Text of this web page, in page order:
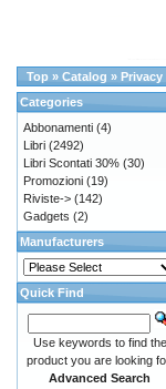
Top » Catalog » Privacy
Categories
Abbonamenti (4)
Libri (2492)
Libri Scontati 30% (30)
Promozioni (19)
Riviste-> (142)
Gadgets (2)
Manufacturers
Quick Find
Use keywords to find the
product you are looking
Advanced Search